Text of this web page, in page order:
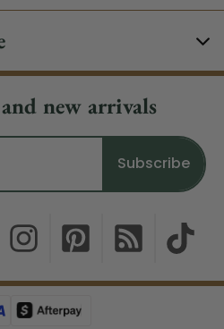
new arrivals